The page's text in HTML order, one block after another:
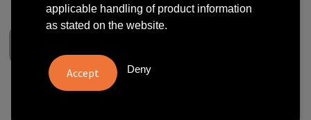
applicable handling of product information
as stated on the website.
Deny